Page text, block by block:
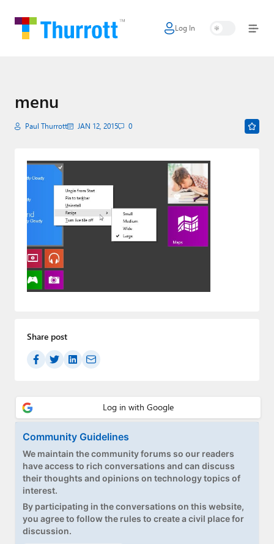
Log In
Home
Apple
AI + Cloud
Smart Home
Games
Podcasts
Paul
Forums
Contact
Upgrade to Premium
menu
Paul Thurrott JAN 12, 2015 0
Share post
Community Guidelines
We maintain the community forums so our readers
have access to rich conversations and can discuss
their thoughts and opinions on technology topics of
interest.
By participating in the conversations on this website,
you agree to follow the rules to create a civil place for
discussion.